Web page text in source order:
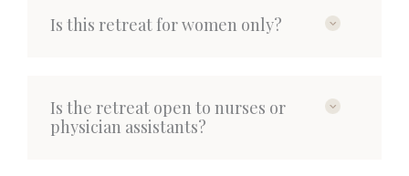
Is this retreat for women only?
Is the retreat open to nurses or
physician assistants?